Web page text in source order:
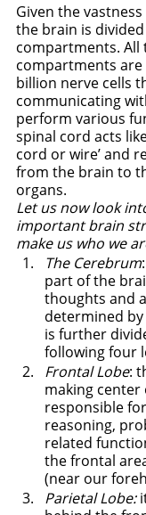
Given the
the brain is
compartments. All
compartments are
billion nerve cells
communicating
perform various
spinal cord acts
cord or wire’ and
from the brain to
organs.
Let us now look
important brain
make us who we
The Cerebrum
part of the
thoughts and
determined
is further
following four
Frontal Lobe:
making center
responsible
reasoning,
related
the frontal
(near our
Parietal Lobe: